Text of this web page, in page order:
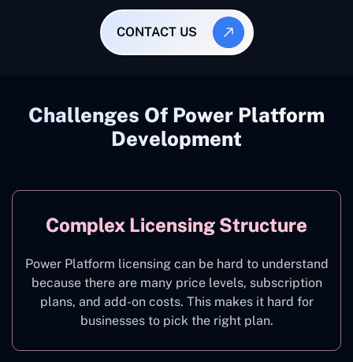
CONTACT US
Challenges Of Power Platform
Development
Complex Licensing Structure
Power Platform licensing can be hard to understand
because there are many price levels, subscription
plans, and add-on costs. This makes it hard for
businesses to pick the right plan.